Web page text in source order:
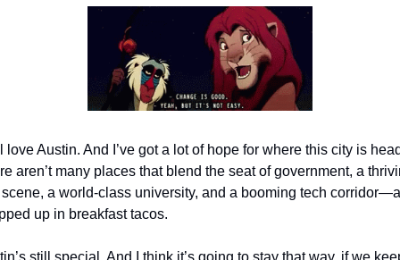
love Austin. And I’ve got a lot of hope for where this city is
aren’t many places that blend the seat of government, a
a world-class university, and a booming tech
up in breakfast tacos.
still special. And I think it’s going to stay that way, if we